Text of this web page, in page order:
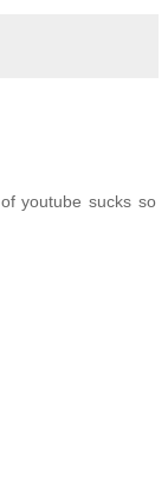
youtube sucks so